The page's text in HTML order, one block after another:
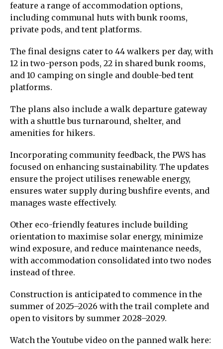
feature a range of accommodation options,
including communal huts with bunk rooms,
private pods, and tent platforms.
The final designs cater to 44 walkers per day, with
12 in two-person pods, 22 in shared bunk rooms,
and 10 camping on single and double-bed tent
platforms.
The plans also include a walk departure gateway
with a shuttle bus turnaround, shelter, and
amenities for hikers.
Incorporating community feedback, the PWS has
focused on enhancing sustainability. The updates
ensure the project utilises renewable energy,
ensures water supply during bushfire events, and
manages waste effectively.
Other eco-friendly features include building
orientation to maximise solar energy, minimize
wind exposure, and reduce maintenance needs,
with accommodation consolidated into two nodes
instead of three.
Construction is anticipated to commence in the
summer of 2025–2026 with the trail complete and
open to visitors by summer 2028–2029.
Watch the Youtube video on the panned walk here: